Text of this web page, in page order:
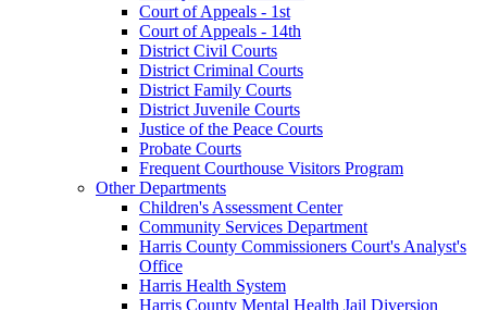
Court of Appeals - 1st
Court of Appeals - 14th
District Civil Courts
District Criminal Courts
District Family Courts
District Juvenile Courts
Justice of the Peace Courts
Probate Courts
Frequent Courthouse Visitors Program
Other Departments
Children's Assessment Center
Community Services Department
Harris County Commissioners Court's Analyst's
Office
Harris Health System
Harris County Mental Health Jail Diversion